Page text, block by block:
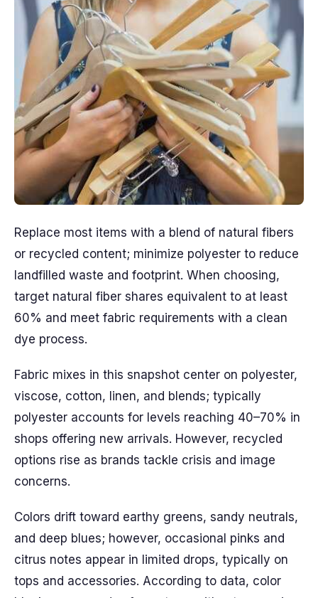
Replace most items with a blend of natural fibers
or recycled content; minimize polyester to reduce
landfilled waste and footprint. When choosing,
target natural fiber shares equivalent to at least
60% and meet fabric requirements with a clean
dye process.
Fabric mixes in this snapshot center on polyester,
viscose, cotton, linen, and blends; typically
polyester accounts for levels reaching 40–70% in
shops offering new arrivals. However, recycled
options rise as brands tackle crisis and image
concerns.
Colors drift toward earthy greens, sandy neutrals,
and deep blues; however, occasional pinks and
citrus notes appear in limited drops, typically on
tops and accessories. According to data, color